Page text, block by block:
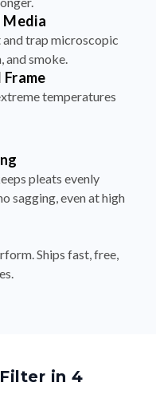
trap microscopic
and smoke.
temperatures
pleats evenly
sagging, even at high
Ships fast, free,
in 4